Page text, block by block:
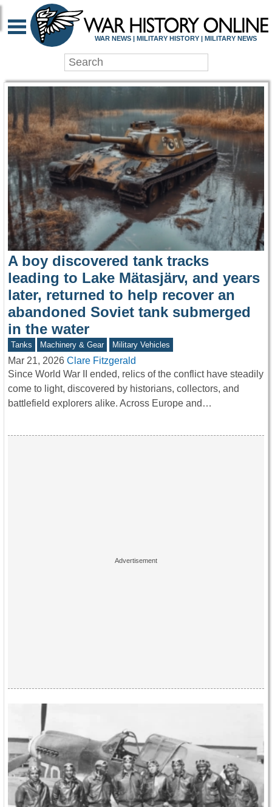
WAR HISTORY
WAR NEWS | MILITARY HISTORY | MILITARY NEWS
A boy discovered tank tracks
leading to Lake Mätasjärv, and years
later, returned to help recover an
abandoned Soviet tank submerged
in the water
Tanks Machinery & Gear Military Vehicles
Mar 21, 2026 Clare Fitzgerald
Since World War II ended, relics of the conflict have steadily
come to light, discovered by historians, collectors, and
battlefield explorers alike. Across Europe and…